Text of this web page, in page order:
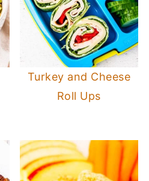
Turkey and Cheese
Roll Ups